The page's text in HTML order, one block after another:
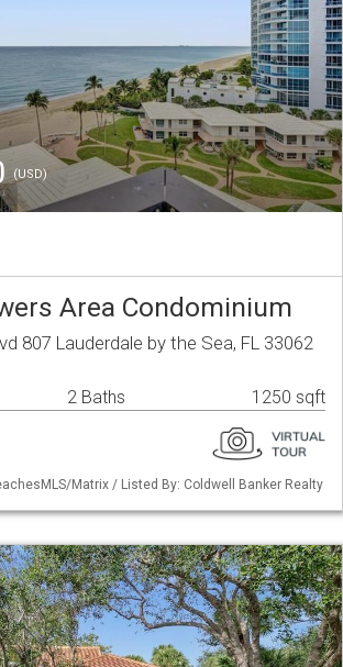
(USD)
Area Condominium
807 Lauderdale by the Sea, FL 33062
2 Baths 1250 sqft
Matrix / Listed By: Coldwell Banker Realty